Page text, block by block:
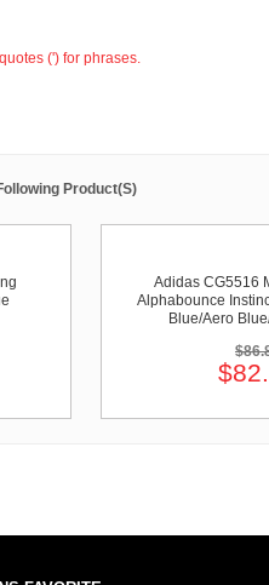
(') for phrases.
Product(s)
Adidas CG5516
Alphabounce
Blue/Aero